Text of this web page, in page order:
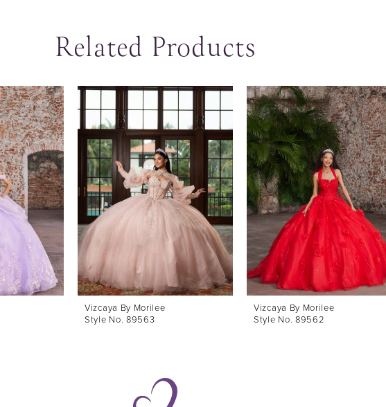
Related Products
Vizcaya By Morilee
Style No. 89563
Vizcaya By Morilee
Style No. 89562